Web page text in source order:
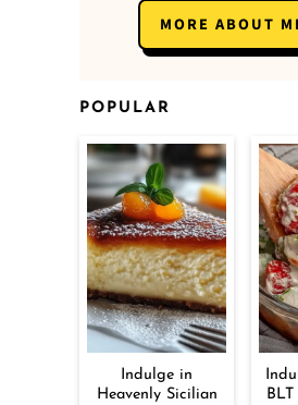
MORE ABOUT
POPULAR
Indulge in
Heavenly Sicilian